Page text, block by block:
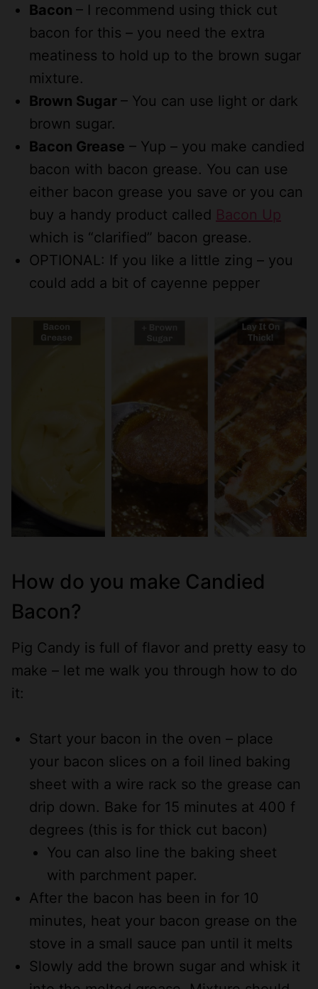
Bacon – I recommend using thick cut
bacon for this – you need the extra
meatiness to hold up to the brown sugar
mixture.
Brown Sugar – You can use light or dark
brown sugar.
Bacon Grease – Yup – you make candied
bacon with bacon grease. You can use
either bacon grease you save or you can
buy a handy product called Bacon Up
which is “clarified” bacon grease.
OPTIONAL: If you like a little zing – you
could add a bit of cayenne pepper
How do you make Candied
Bacon?
Pig Candy is full of flavor and pretty easy to
make – let me walk you through how to do
it:
Start your bacon in the oven – place
your bacon slices on a foil lined baking
sheet with a wire rack so the grease can
drip down. Bake for 15 minutes at 400 f
degrees (this is for thick cut bacon)
You can also line the baking sheet
with parchment paper.
After the bacon has been in for 10
minutes, heat your bacon grease on the
stove in a small sauce pan until it melts
Slowly add the brown sugar and whisk it